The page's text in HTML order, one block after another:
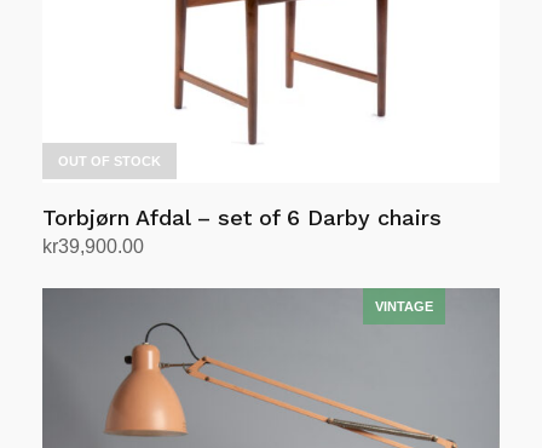
OUT OF STOCK
Torbjørn Afdal – set of 6 Darby chairs
kr39,900.00